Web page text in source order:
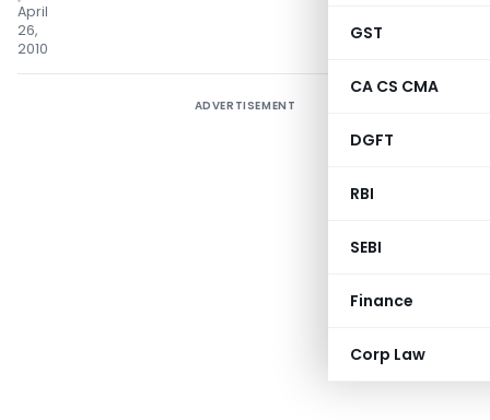
GST
CA CS CMA
DGFT
RBI
SEBI
Finance
Corp Law
April
26,
2010
ADVERTISEMENT